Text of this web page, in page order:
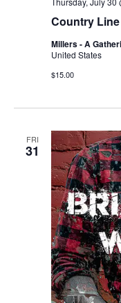
Country
Millers - A
United States
$15.00
FRI
31